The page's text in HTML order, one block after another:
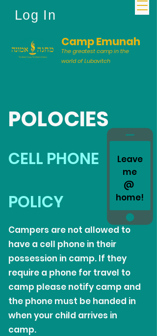
Camp Emunah
The greatest camp in the
world of Lubavitch
Log In
POLOCIES
CELL PHONE
POLICY
Campers are not allowed to
have a cell phone in their
possession in camp. If they
require a phone for travel to
camp please notify camp and
the phone must be handed in
when your child arrives in
camp.
Leave
me
@
home!